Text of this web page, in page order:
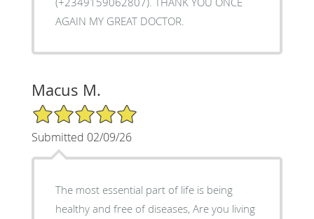
AGAIN MY GREAT DOCTOR.
Macus M.
5/5 Star Rating
Submitted 02/09/26
The most essential part of life is being
healthy and free of diseases, Are you living